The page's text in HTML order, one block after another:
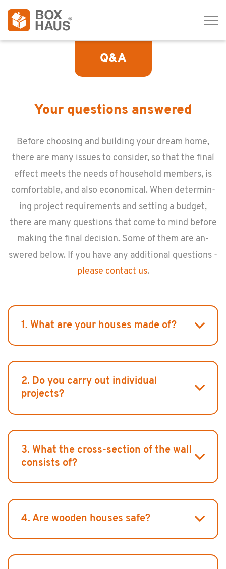
Q&A
Your questions answered
Be­fore choos­ing and build­ing your dream home,
there are many is­sues to con­sider, so that the final
ef­fect meets the needs of house­hold mem­bers, is
com­fort­able, and also eco­nom­i­cal. When de­ter­min­
ing pro­ject re­quire­ments and set­ting a bud­get,
there are many ques­tions that come to mind be­fore
mak­ing the final de­ci­sion. Some of them are an­
swered below. If you have any ad­di­tional ques­tions -
please con­tact us.
1. What are your houses made of?
2. Do you carry out individual
projects?
3. What the cross-section of the wall
consists of?
4. Are wooden houses safe?